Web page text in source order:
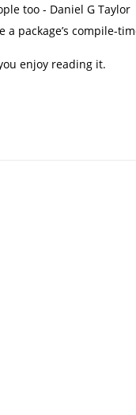
too - Daniel G Taylor
package’s compile-
enjoy reading it.